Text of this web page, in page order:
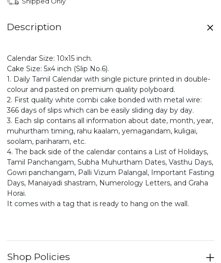
Description
Calendar Size: 10x15 inch.
Cake Size: 5x4 inch (Slip No.6).
1. Daily Tamil Calendar with single picture printed in double-
colour and pasted on premium quality polyboard.
2. First quality white combi cake bonded with metal wire:
366 days of slips which can be easily sliding day by day.
3. Each slip contains all information about date, month, year,
muhurtham timing, rahu kaalam, yemagandam, kuligai,
soolam, pariharam, etc.
4. The back side of the calendar contains a List of Holidays,
Tamil Panchangam, Subha Muhurtham Dates, Vasthu Days,
Gowri panchangam, Palli Vizum Palangal, Important Fasting
Days, Manaiyadi shastram, Numerology Letters, and Graha
Horai.
It comes with a tag that is ready to hang on the wall.
Shop Policies